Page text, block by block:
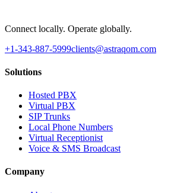
Connect locally. Operate globally.
+1-343-887-5999clients@astraqom.com
Solutions
Hosted PBX
Virtual PBX
SIP Trunks
Local Phone Numbers
Virtual Receptionist
Voice & SMS Broadcast
Company